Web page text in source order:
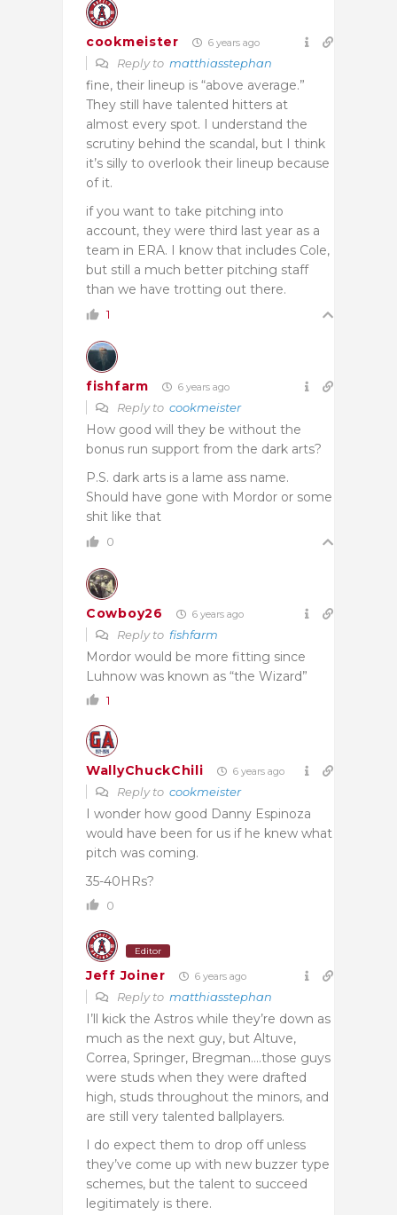
cookmeister 6 years ago
Reply to matthiasstephan
fine, their lineup is “above average.”
They still have talented hitters at
almost every spot. I understand the
scrutiny behind the scandal, but I think
it’s silly to overlook their lineup because
of it.
if you want to take pitching into
account, they were third last year as a
team in ERA. I know that includes Cole,
but still a much better pitching staff
than we have trotting out there.
1
fishfarm 6 years ago
Reply to cookmeister
How good will they be without the
bonus run support from the dark arts?
P.S. dark arts is a lame ass name.
Should have gone with Mordor or some
shit like that
0
Cowboy26 6 years ago
Reply to fishfarm
Mordor would be more fitting since
Luhnow was known as “the Wizard”
1
WallyChuckChili 6 years ago
Reply to cookmeister
I wonder how good Danny Espinoza
would have been for us if he knew what
pitch was coming.
35-40HRs?
0
Editor
Jeff Joiner 6 years ago
Reply to matthiasstephan
I’ll kick the Astros while they’re down as
much as the next guy, but Altuve,
Correa, Springer, Bregman….those guys
were studs when they were drafted
high, studs throughout the minors, and
are still very talented ballplayers.
I do expect them to drop off unless
they’ve come up with new buzzer type
schemes, but the talent to succeed
legitimately is there.